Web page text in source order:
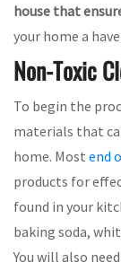
house that
your home a
Non-Toxic
To begin the
materials that
home. Most end
products for
found in your
baking soda,
You will also